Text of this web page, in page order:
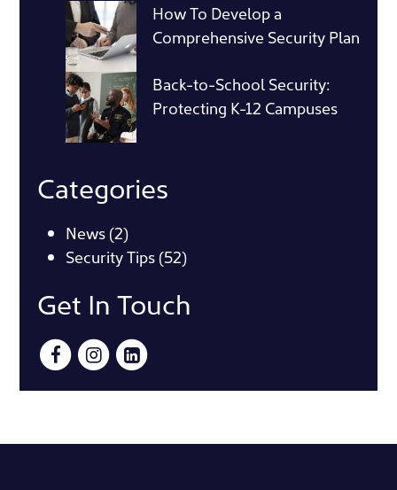
How To Develop a
Comprehensive Security Plan
Back-to-School Security:
Protecting K-12 Campuses
Categories
News (2)
Security Tips (52)
Get In Touch